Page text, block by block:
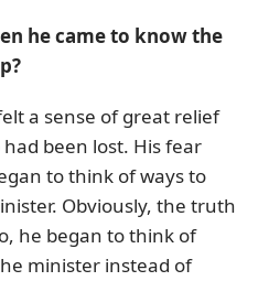
he came to know the
a sense of great relief
been lost. His fear
to think of ways to
Obviously, the truth
he began to think of
minister instead of